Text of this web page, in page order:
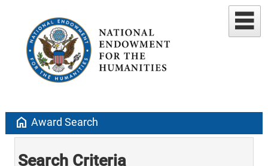
home Award Search
Search Criteria